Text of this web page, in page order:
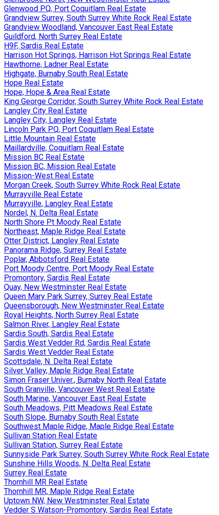
Glenwood PQ, Port Coquitlam Real Estate
Grandview Surrey, South Surrey White Rock Real Estate
Grandview Woodland, Vancouver East Real Estate
Guildford, North Surrey Real Estate
H9F, Sardis Real Estate
Harrison Hot Springs, Harrison Hot Springs Real Estate
Hawthorne, Ladner Real Estate
Highgate, Burnaby South Real Estate
Hope Real Estate
Hope, Hope & Area Real Estate
King George Corridor, South Surrey White Rock Real Estate
Langley City Real Estate
Langley City, Langley Real Estate
Lincoln Park PQ, Port Coquitlam Real Estate
Little Mountain Real Estate
Maillardville, Coquitlam Real Estate
Mission BC Real Estate
Mission BC, Mission Real Estate
Mission-West Real Estate
Morgan Creek, South Surrey White Rock Real Estate
Murrayville Real Estate
Murrayville, Langley Real Estate
Nordel, N. Delta Real Estate
North Shore Pt Moody Real Estate
Northeast, Maple Ridge Real Estate
Otter District, Langley Real Estate
Panorama Ridge, Surrey Real Estate
Poplar, Abbotsford Real Estate
Port Moody Centre, Port Moody Real Estate
Promontory, Sardis Real Estate
Quay, New Westminster Real Estate
Queen Mary Park Surrey, Surrey Real Estate
Queensborough, New Westminster Real Estate
Royal Heights, North Surrey Real Estate
Salmon River, Langley Real Estate
Sardis South, Sardis Real Estate
Sardis West Vedder Rd, Sardis Real Estate
Sardis West Vedder Real Estate
Scottsdale, N. Delta Real Estate
Silver Valley, Maple Ridge Real Estate
Simon Fraser Univer., Burnaby North Real Estate
South Granville, Vancouver West Real Estate
South Marine, Vancouver East Real Estate
South Meadows, Pitt Meadows Real Estate
South Slope, Burnaby South Real Estate
Southwest Maple Ridge, Maple Ridge Real Estate
Sullivan Station Real Estate
Sullivan Station, Surrey Real Estate
Sunnyside Park Surrey, South Surrey White Rock Real Estate
Sunshine Hills Woods, N. Delta Real Estate
Surrey Real Estate
Thornhill MR Real Estate
Thornhill MR, Maple Ridge Real Estate
Uptown NW, New Westminster Real Estate
Vedder S Watson-Promontory, Sardis Real Estate